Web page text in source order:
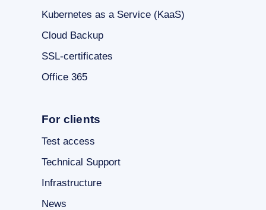
Kubernetes as a Service (KaaS)
Cloud Backup
SSL-certificates
Office 365
For clients
Test access
Technical Support
Infrastructure
News